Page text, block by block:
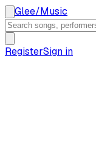
Glee/Music
RegisterSign in